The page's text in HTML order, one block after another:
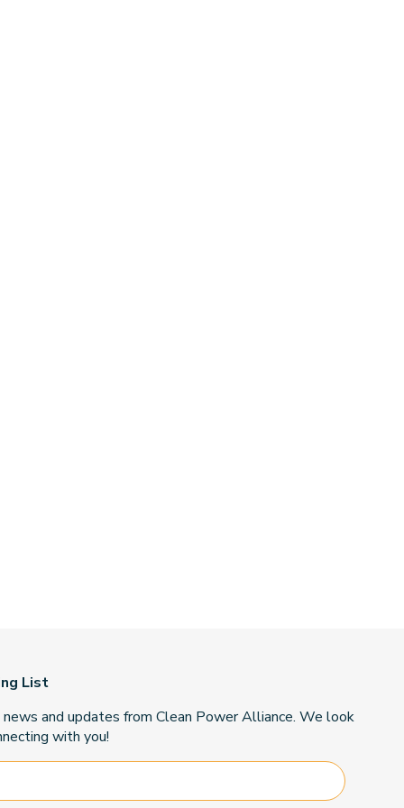
List
and updates from Clean Power Alliance. We look
with you!